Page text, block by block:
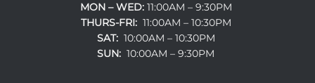
MON – WED:11:00AM – 9:30PM
THURS-FRI:11:00AM – 10:30PM
SAT:10:00AM – 10:30PM
SUN: 10:00AM – 9:30PM